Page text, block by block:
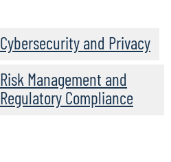
Cybersecurity and Privacy
Risk Management and
Regulatory Compliance